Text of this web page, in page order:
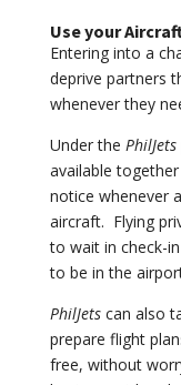
Use your
Entering into a
deprive partners
whenever they
Under the PhilJets
available
notice whenever
aircraft. Flying
to wait in check-
to be in the
PhilJets can also
prepare flight
free, without